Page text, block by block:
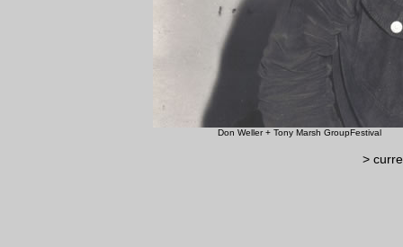
Don Weller + Tony Marsh
>